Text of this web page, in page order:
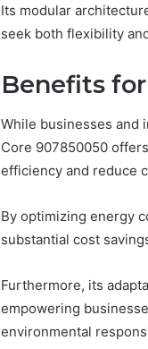
Its modular
seek both flexibility
Benefits
While businesses and
Core 907850050
efficiency and reduce
By optimizing energy
substantial cost
Furthermore, its
empowering
environmental